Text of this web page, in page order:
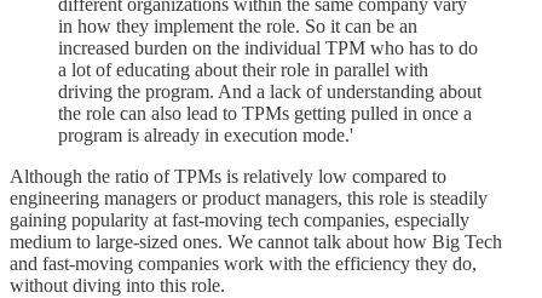
different organizations within the same company vary
in how they implement the role. So it can be an
increased burden on the individual TPM who has to do
a lot of educating about their role in parallel with
driving the program. And a lack of understanding about
the role can also lead to TPMs getting pulled in once a
program is already in execution mode.'
Although the ratio of TPMs is relatively low compared to
engineering managers or product managers, this role is steadily
gaining popularity at fast-moving tech companies, especially
medium to large-sized ones. We cannot talk about how Big Tech
and fast-moving companies work with the efficiency they do,
without diving into this role.